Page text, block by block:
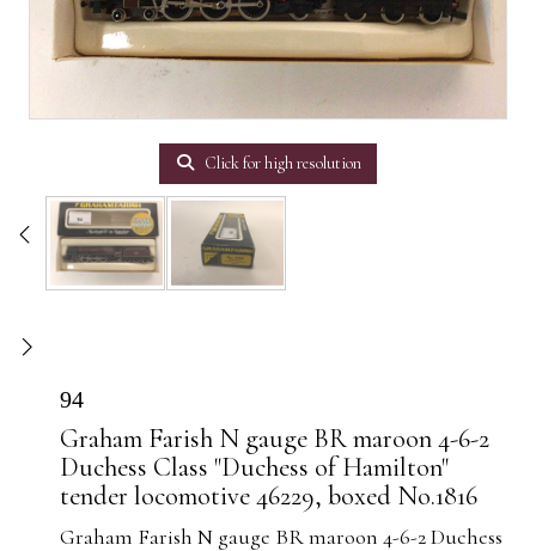
Click for high resolution
94
Graham Farish N gauge BR maroon 4-6-2
Duchess Class "Duchess of Hamilton"
tender locomotive 46229, boxed No.1816
Graham Farish N gauge BR maroon 4-6-2 Duchess